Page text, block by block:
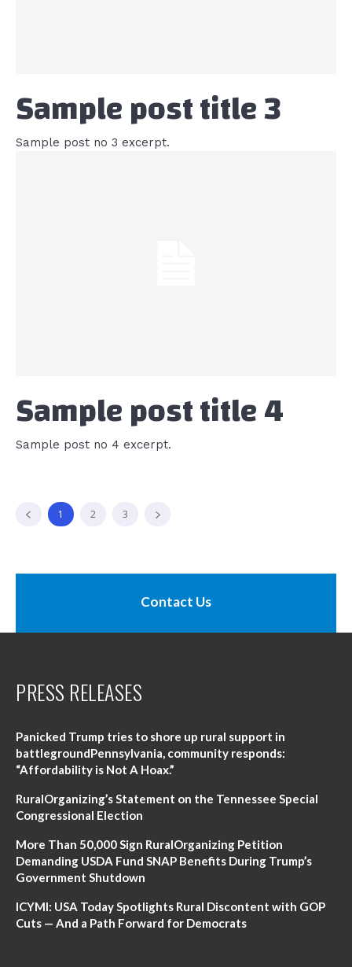
Sample post title 3
Sample post no 3 excerpt.
Sample post title 4
Sample post no 4 excerpt.
1 2 3
Contact Us
PRESS RELEASES
Panicked Trump tries to shore up rural support in
battlegroundPennsylvania, community responds:
“Affordability is Not A Hoax.”
RuralOrganizing’s Statement on the Tennessee Special
Congressional Election
More Than 50,000 Sign RuralOrganizing Petition
Demanding USDA Fund SNAP Benefits During Trump’s
Government Shutdown
ICYMI: USA Today Spotlights Rural Discontent with GOP
Cuts — And a Path Forward for Democrats